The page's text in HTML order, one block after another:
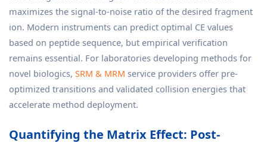
maximizes the signal-to-noise ratio of the desired fragment
ion. Modern instruments can predict optimal CE values
based on peptide sequence, but empirical verification
remains essential. For laboratories developing methods for
novel biologics, SRM & MRM service providers offer pre-
optimized transitions and validated collision energies that
accelerate method deployment.
Quantifying the Matrix Effect: Post-